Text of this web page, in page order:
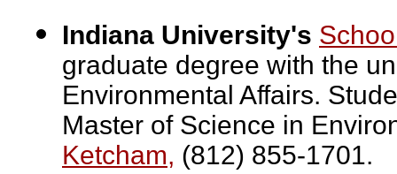
Indiana University's
graduate degree with the
Environmental Affairs.
Master of Science in
Ketcham, (812) 855-1701.